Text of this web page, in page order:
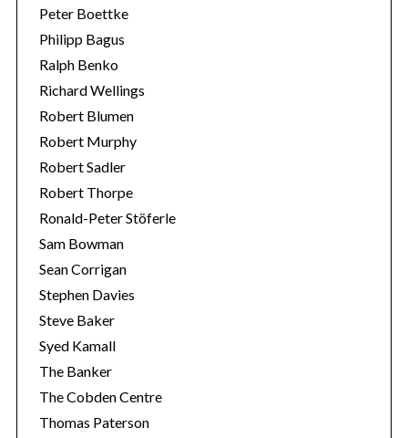
Peter Boettke
Philipp Bagus
Ralph Benko
Richard Wellings
Robert Blumen
Robert Murphy
Robert Sadler
Robert Thorpe
Ronald-Peter Stöferle
Sam Bowman
Sean Corrigan
Stephen Davies
Steve Baker
Syed Kamall
The Banker
The Cobden Centre
Thomas Paterson